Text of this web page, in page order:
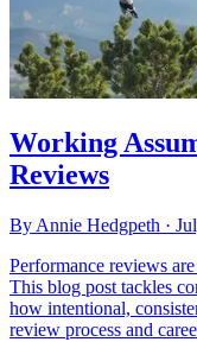
Working
Reviews
By Annie Hedgpeth ·
Performance reviews
This blog post tackles
how intentional,
review process and